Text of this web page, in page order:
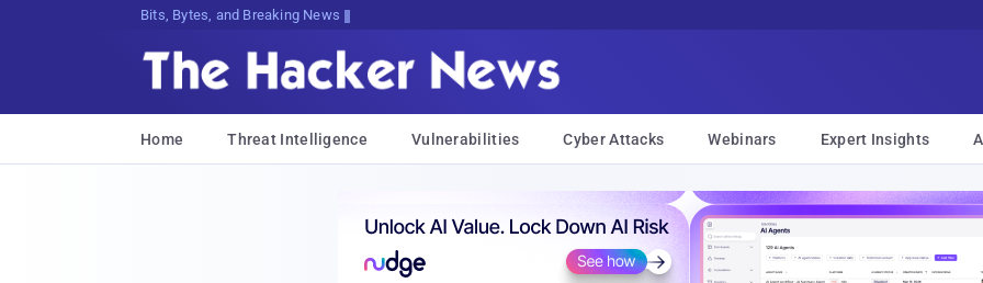
Bits, Bytes, and Breaking News
Home Threat Intelligence Vulnerabilities Cyber Attacks Webinars Expert Insights